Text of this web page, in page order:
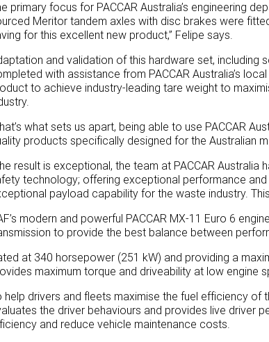
primary focus for PACCAR Australia’s engineering
Meritor tandem axles with disc brakes were
for this excellent new product,” Felipe says.
and validation of this hardware set, including
with assistance from PACCAR Australia’s
to achieve industry-leading tare weight to
what sets us apart, being able to use PACCAR
products specifically designed for the Australian
result is exceptional, the team at PACCAR
technology; offering exceptional performance
payload capability for the waste industry.
modern and powerful PACCAR MX-11 Euro 6
to provide the best balance between
at 340 horsepower (251 kW) and providing a
maximum torque and driveability at low engine
help drivers and fleets maximise the fuel efficiency of
the driver behaviours and provides live driver
and reduce vehicle maintenance costs.